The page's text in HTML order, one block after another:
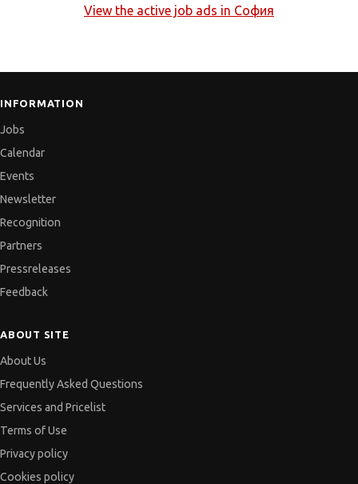
View the active job ads in София
INFORMATION
Jobs
Calendar
Events
Newsletter
Recognition
Partners
Pressreleases
Feedback
ABOUT SITE
About Us
Frequently Asked Questions
Services and Pricelist
Terms of Use
Privacy policy
Cookies policy